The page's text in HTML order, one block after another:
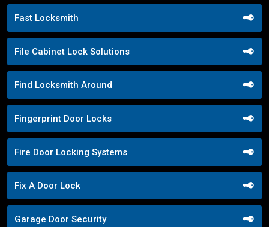
Fast Locksmith
File Cabinet Lock Solutions
Find Locksmith Around
Fingerprint Door Locks
Fire Door Locking Systems
Fix A Door Lock
Garage Door Security